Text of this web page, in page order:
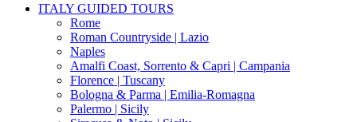
search
Menu
ITALY GUIDED TOURS
Rome
Roman Countryside | Lazio
Naples
Amalfi Coast, Sorrento & Capri | Campania
Florence | Tuscany
Bologna & Parma | Emilia-Romagna
Palermo | Sicily